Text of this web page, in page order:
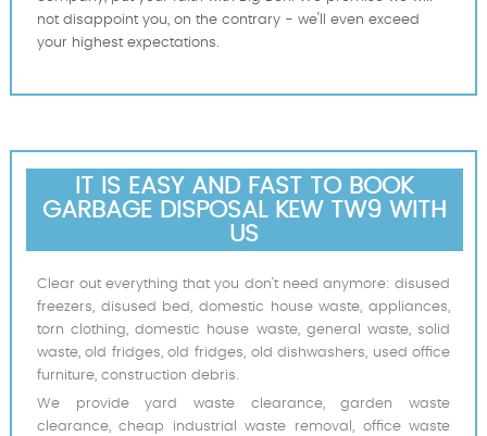
not disappoint you, on the contrary - we'll even exceed
your highest expectations.
IT IS EASY AND FAST TO BOOK
GARBAGE DISPOSAL KEW TW9 WITH
US
Clear out everything that you don’t need anymore: disused
freezers, disused bed, domestic house waste, appliances,
torn clothing, domestic house waste, general waste, solid
waste, old fridges, old fridges, old dishwashers, used office
furniture, construction debris.
We provide yard waste clearance, garden waste
clearance, cheap industrial waste removal, office waste